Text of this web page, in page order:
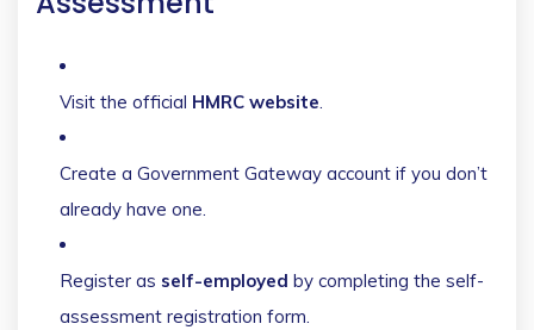
Visit the official HMRC website.
Create a Government Gateway account if you don’t
already have one.
Register as self-employed by completing the self-
assessment registration form.